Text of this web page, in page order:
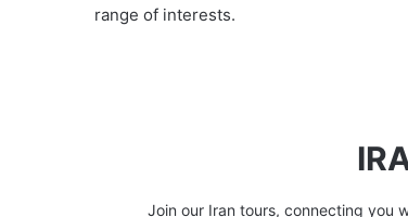
range of interests.
Join our Iran tours, connecting you